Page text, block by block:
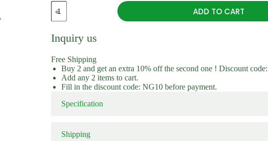
Extension Kit
32"
Tall
6
1
Metal
Raised
Garden
Beds
(10
Panels)
quantity
ADD TO CART
Inquiry us
Free Shipping
Buy 2 and get an extra 10% off the second one ! Discount
Add any 2 items to cart.
Fill in the discount code: NG10 before payment.
Specification
Shipping